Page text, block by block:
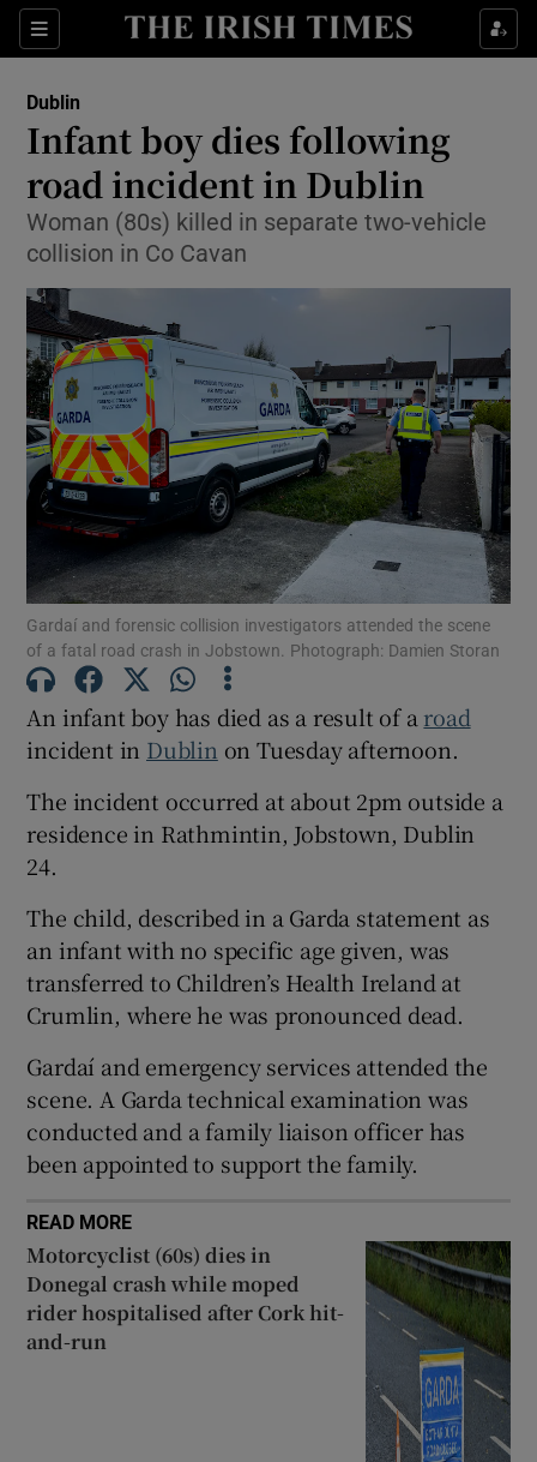
Sections
Show Health sub sections
Show Culture sub sections
Show Environment sub sections
Show Technology sub sections
Show Motors sub sections
Show Podcasts sub sections
Show History sub sections
Show Sponsored sub sections
Dublin
Infant boy dies following
road incident in Dublin
Woman (80s) killed in separate two-vehicle
collision in Co Cavan
Gardaí and forensic collision investigators attended the scene
of a fatal road crash in Jobstown. Photograph: Damien Storan
An infant boy has died as a result of a road
incident in Dublin on Tuesday afternoon.
The incident occurred at about 2pm outside a
residence in Rathmintin, Jobstown, Dublin
24.
The child, described in a Garda statement as
an infant with no specific age given, was
transferred to Children’s Health Ireland at
Crumlin, where he was pronounced dead.
Gardaí and emergency services attended the
scene. A Garda technical examination was
conducted and a family liaison officer has
been appointed to support the family.
READ MORE
Motorcyclist (60s) dies in
Donegal crash while moped
rider hospitalised after Cork hit-
and-run